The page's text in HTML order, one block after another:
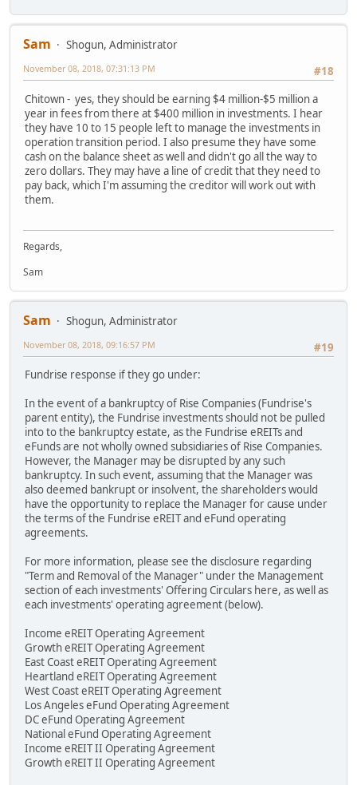
Sam
Shogun, Administrator
#18
November 08, 2018, 07:31:13 PM
Chitown - yes, they should be earning $4 million-$5 million a
year in fees from there at $400 million in investments. I hear
they have 10 to 15 people left to manage the investments in
operation transition period. I also presume they have some
cash on the balance sheet as well and didn't go all the way to
zero dollars. They may have a line of credit that they need to
pay back, which I'm assuming the creditor will work out with
them.
Regards,
Sam
Sam
Shogun, Administrator
#19
November 08, 2018, 09:16:57 PM
Fundrise response if they go under:
In the event of a bankruptcy of Rise Companies (Fundrise's
parent entity), the Fundrise investments should not be pulled
into to the bankruptcy estate, as the Fundrise eREITs and
eFunds are not wholly owned subsidiaries of Rise Companies.
However, the Manager may be disrupted by any such
bankruptcy. In such event, assuming that the Manager was
also deemed bankrupt or insolvent, the shareholders would
have the opportunity to replace the Manager for cause under
the terms of the Fundrise eREIT and eFund operating
agreements.
For more information, please see the disclosure regarding
"Term and Removal of the Manager" under the Management
section of each investments' Offering Circulars here, as well as
each investments' operating agreement (below).
Income eREIT Operating Agreement
Growth eREIT Operating Agreement
East Coast eREIT Operating Agreement
Heartland eREIT Operating Agreement
West Coast eREIT Operating Agreement
Los Angeles eFund Operating Agreement
DC eFund Operating Agreement
National eFund Operating Agreement
Income eREIT II Operating Agreement
Growth eREIT II Operating Agreement